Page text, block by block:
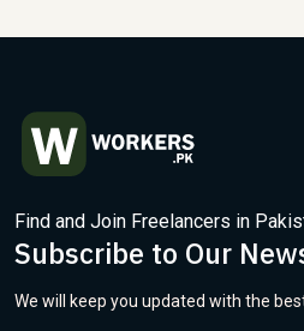
Find and Join Freelancers in
Subscribe to Our
We will keep you updated with the